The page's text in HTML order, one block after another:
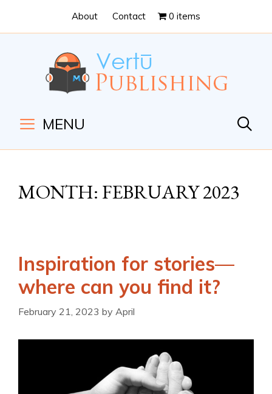
Content
navigation
About Contact 0 items
MENU
MONTH: FEBRUARY 2023
Inspiration for stories—
where can you find it?
February 21, 2023 by April